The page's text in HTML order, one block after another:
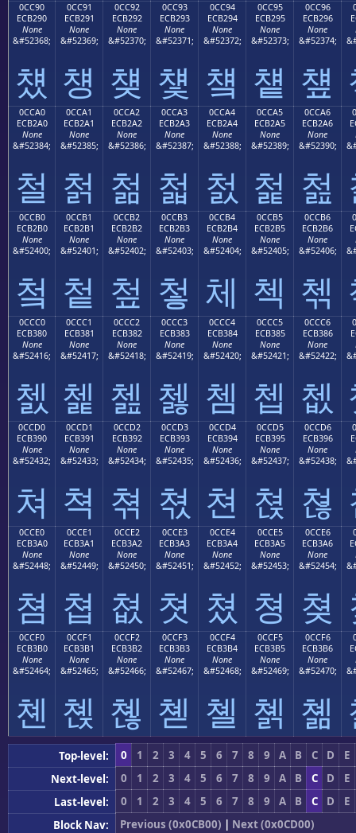
0CC90
ECB290
None
&#52368;
첐
0CC91
ECB291
None
&#52369;
첑
0CC92
ECB292
None
&#52370;
첒
0CC93
ECB293
None
&#52371;
첓
0CC94
ECB294
None
&#52372;
첔
0CC95
ECB295
None
&#52373;
첕
0CC96
ECB296
None
&#52374;
첖
0CCA0
ECB2A0
None
&#52384;
철
0CCA1
ECB2A1
None
&#52385;
첡
0CCA2
ECB2A2
None
&#52386;
첢
0CCA3
ECB2A3
None
&#52387;
첣
0CCA4
ECB2A4
None
&#52388;
첤
0CCA5
ECB2A5
None
&#52389;
첥
0CCA6
ECB2A6
None
&#52390;
첦
0CCB0
ECB2B0
None
&#52400;
첰
0CCB1
ECB2B1
None
&#52401;
첱
0CCB2
ECB2B2
None
&#52402;
첲
0CCB3
ECB2B3
None
&#52403;
첳
0CCB4
ECB2B4
None
&#52404;
체
0CCB5
ECB2B5
None
&#52405;
첵
0CCB6
ECB2B6
None
&#52406;
첶
0CCC0
ECB380
None
&#52416;
쳀
0CCC1
ECB381
None
&#52417;
쳁
0CCC2
ECB382
None
&#52418;
쳂
0CCC3
ECB383
None
&#52419;
쳃
0CCC4
ECB384
None
&#52420;
쳄
0CCC5
ECB385
None
&#52421;
쳅
0CCC6
ECB386
None
&#52422;
쳆
0CCD0
ECB390
None
&#52432;
쳐
0CCD1
ECB391
None
&#52433;
쳑
0CCD2
ECB392
None
&#52434;
쳒
0CCD3
ECB393
None
&#52435;
쳓
0CCD4
ECB394
None
&#52436;
쳔
0CCD5
ECB395
None
&#52437;
쳕
0CCD6
ECB396
None
&#52438;
쳖
0CCE0
ECB3A0
None
&#52448;
쳠
0CCE1
ECB3A1
None
&#52449;
쳡
0CCE2
ECB3A2
None
&#52450;
쳢
0CCE3
ECB3A3
None
&#52451;
쳣
0CCE4
ECB3A4
None
&#52452;
쳤
0CCE5
ECB3A5
None
&#52453;
쳥
0CCE6
ECB3A6
None
&#52454;
쳦
0CCF0
ECB3B0
None
&#52464;
쳰
0CCF1
ECB3B1
None
&#52465;
쳱
0CCF2
ECB3B2
None
&#52466;
쳲
0CCF3
ECB3B3
None
&#52467;
쳳
0CCF4
ECB3B4
None
&#52468;
쳴
0CCF5
ECB3B5
None
&#52469;
쳵
0CCF6
ECB3B6
None
&#52470;
쳶
Top-level: 0 1 2 3 4 5 6 7 8 9 A B C D
E
Next-level:
0 1 2 3 4 5 6 7 8 9 A B C D
E
Last-level:
0 1 2 3 4 5 6 7 8 9 A B C D
E
Block Nav:
Previous (0x0CB00) | Next (0x0CD00)